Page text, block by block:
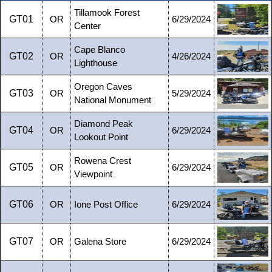
GT01 OR
Tillamook Forest
Center
6/29/2024
GT02 OR
Cape Blanco
Lighthouse
4/26/2024
GT03 OR
Oregon Caves
National Monument
5/29/2024
GT04 OR
Diamond Peak
Lookout Point
6/29/2024
GT05 OR
Rowena Crest
Viewpoint
6/29/2024
GT06 OR Ione Post Office 6/29/2024
GT07 OR Galena Store 6/29/2024